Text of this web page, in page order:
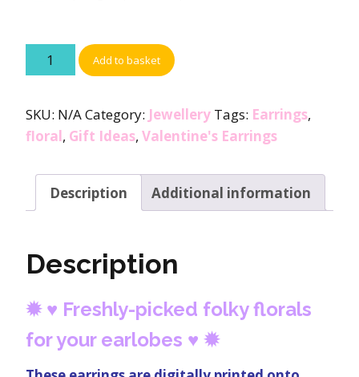
Add to basket
SKU: N/ACategory: Jewellery Tags: Earrings,
floral, Gift Ideas, Valentine's Earrings
Description Additional information
Description
✹ ♥ Freshly-picked folky florals
for your earlobes ♥ ✹